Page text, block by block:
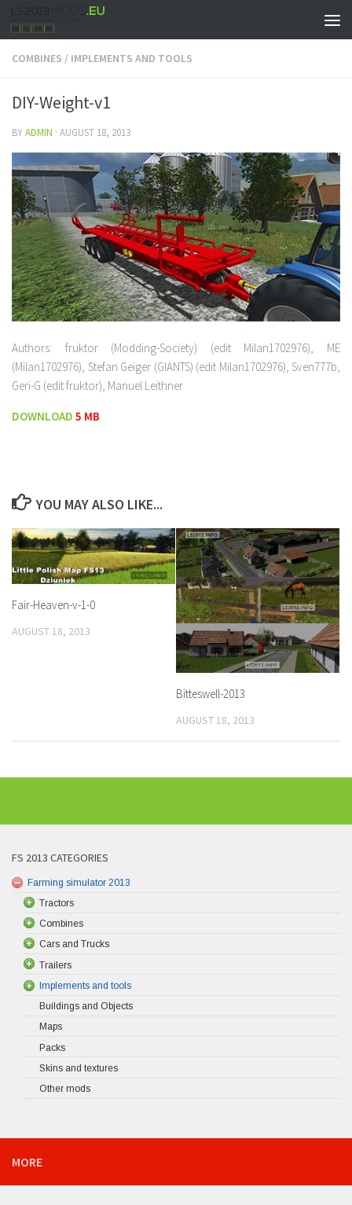
COMBINES / IMPLEMENTS AND TOOLS
DIY-Weight-v1
BYADMIN · AUGUST 18, 2013
Authors: fruktor (Modding-Society) (edit Milan1702976), ME
(Milan1702976), Stefan Geiger (GIANTS) (edit Milan1702976), Sven777b,
Geri-G (edit fruktor), Manuel Leithner
DOWNLOAD 5 MB
YOU MAY ALSO LIKE...
Fair-Heaven-v-1-0
AUGUST 18, 2013
Bitteswell-2013
AUGUST 18, 2013
FS 2013 CATEGORIES
Farming simulator 2013
Tractors
Combines
Cars and Trucks
Trailers
Implements and tools
Buildings and Objects
Maps
Packs
Skins and textures
Other mods
MORE